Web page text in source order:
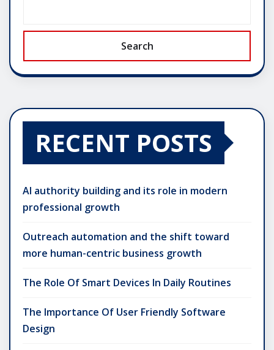
Search
RECENT POSTS
AI authority building and its role in modern
professional growth
Outreach automation and the shift toward
more human-centric business growth
The Role Of Smart Devices In Daily Routines
The Importance Of User Friendly Software
Design